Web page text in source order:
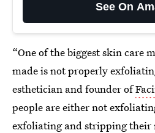
See On
“One of the biggest skin care
made is not properly
esthetician and founder of
people are either not
exfoliating and stripping their